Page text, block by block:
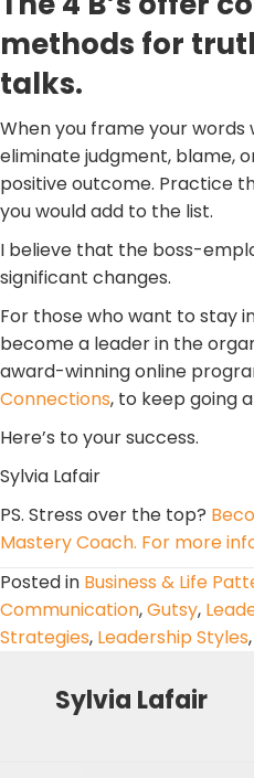
methods for
talks.
When you frame your words
eliminate judgment, blame,
positive outcome. Practice
you would add to the list.
I believe that the boss-
significant changes.
For those who want to stay
become a leader in the
award-winning online
Connections, to keep going
Here’s to your success.
Sylvia Lafair
PS. Stress over the top?
Mastery Coach. For more
Posted in Business & Life
Communication,Gutsy,
Strategies, Leadership Styles,
Sylvia Lafair